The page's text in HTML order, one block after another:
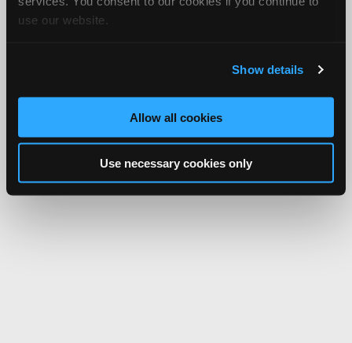
use our website.
Show details
Allow all cookies
Use necessary cookies only